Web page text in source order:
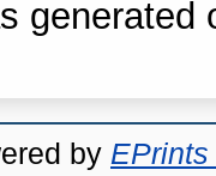
generated
by EPrints